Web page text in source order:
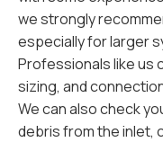
we strongly
especially for larger
Professionals like us
sizing, and
We can also check
debris from the inlet,